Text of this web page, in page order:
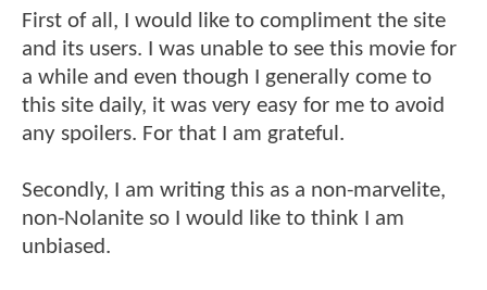
First of all, I would like to compliment the site
and its users. I was unable to see this movie for
a while and even though I generally come to
this site daily, it was very easy for me to avoid
any spoilers. For that I am grateful.
Secondly, I am writing this as a non-marvelite,
non-Nolanite so I would like to think I am
unbiased.